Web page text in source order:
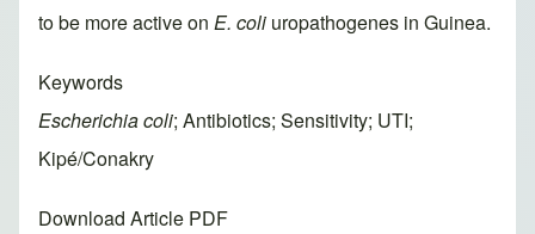
to be more active on E. coli uropathogenes in Guinea.
Keywords
Escherichia coli; Antibiotics; Sensitivity; UTI;
Kipé/Conakry
Download Article PDF